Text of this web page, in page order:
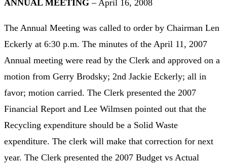
ANNUAL MEETING – April 16, 2008
The Annual Meeting was called to order by Chairman Len
Eckerly at 6:30 p.m. The minutes of the April 11, 2007
Annual meeting were read by the Clerk and approved on a
motion from Gerry Brodsky; 2nd Jackie Eckerly; all in
favor; motion carried. The Clerk presented the 2007
Financial Report and Lee Wilmsen pointed out that the
Recycling expenditure should be a Solid Waste
expenditure. The clerk will make that correction for next
year. The Clerk presented the 2007 Budget vs Actual